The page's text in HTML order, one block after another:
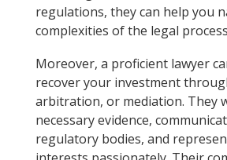
regulations, they can help you
complexities of the legal
Moreover, a proficient lawyer
recover your investment
arbitration, or mediation. They
necessary evidence,
regulatory bodies, and